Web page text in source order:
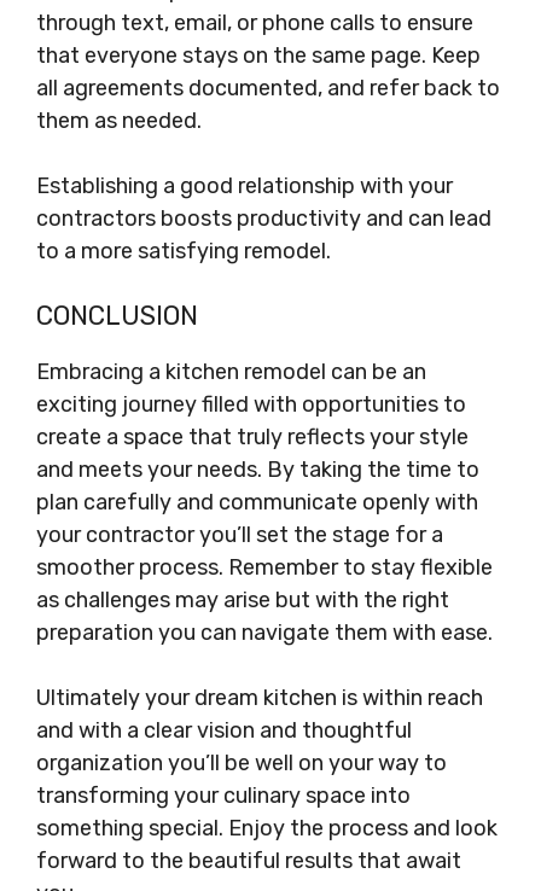
through text, email, or phone calls to ensure
that everyone stays on the same page. Keep
all agreements documented, and refer back to
them as needed.
Establishing a good relationship with your
contractors boosts productivity and can lead
to a more satisfying remodel.
CONCLUSION
Embracing a kitchen remodel can be an
exciting journey filled with opportunities to
create a space that truly reflects your style
and meets your needs. By taking the time to
plan carefully and communicate openly with
your contractor you’ll set the stage for a
smoother process. Remember to stay flexible
as challenges may arise but with the right
preparation you can navigate them with ease.
Ultimately your dream kitchen is within reach
and with a clear vision and thoughtful
organization you’ll be well on your way to
transforming your culinary space into
something special. Enjoy the process and look
forward to the beautiful results that await